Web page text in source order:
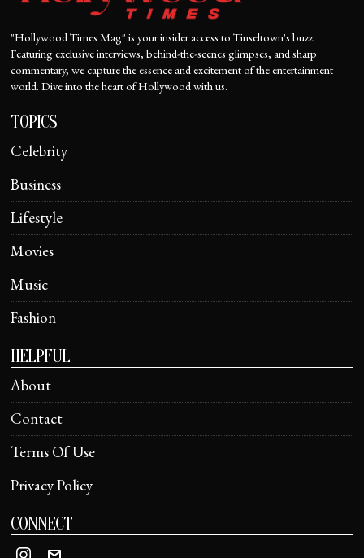
"Hollywood Times Mag" is your insider access to Tinseltown's buzz.
Featuring exclusive interviews, behind-the-scenes glimpses, and sharp
commentary, we capture the essence and excitement of the entertainment
world. Dive into the heart of Hollywood with us.
TOPICS
Celebrity
Business
Lifestyle
Movies
Music
Fashion
HELPFUL
About
Contact
Terms Of Use
Privacy Policy
CONNECT